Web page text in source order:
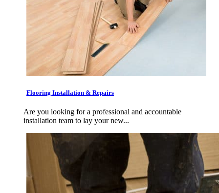
Flooring Installation & Repairs
Are you looking for a professional and accountable
installation team to lay your new...